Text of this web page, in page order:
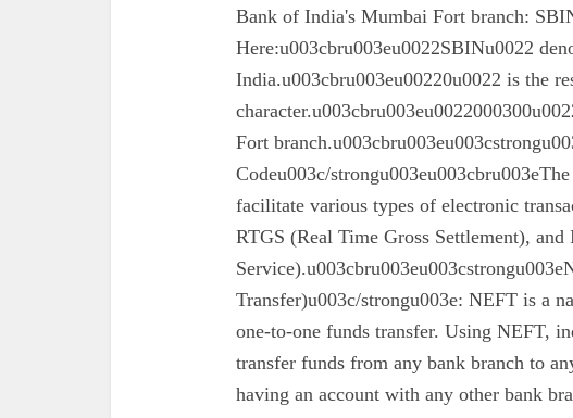
Bank of India's Mumbai Fort branch:
Here:u003cbru003eu0022SBINu0022
India.u003cbru003eu00220u0022 is the
Fort
Codeu003c/
facilitate various types of electronic
RTGS (Real Time Gross Settlement),
Transfer)u003c/strongu003e: NEFT is a
one-to-one funds transfer. Using NEFT,
transfer funds from any bank branch to
having an account with any other bank